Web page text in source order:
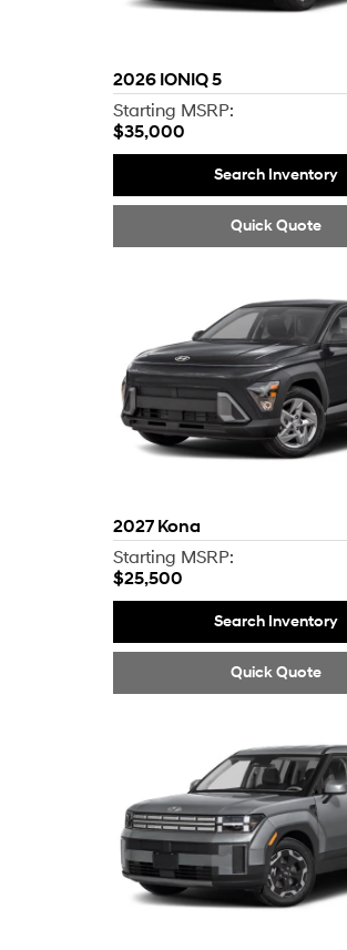
2026 IONIQ 5
Starting MSRP:
$35,000
Search Inventory
Quick Quote
2027 Kona
Starting MSRP:
$25,500
Search Inventory
Quick Quote